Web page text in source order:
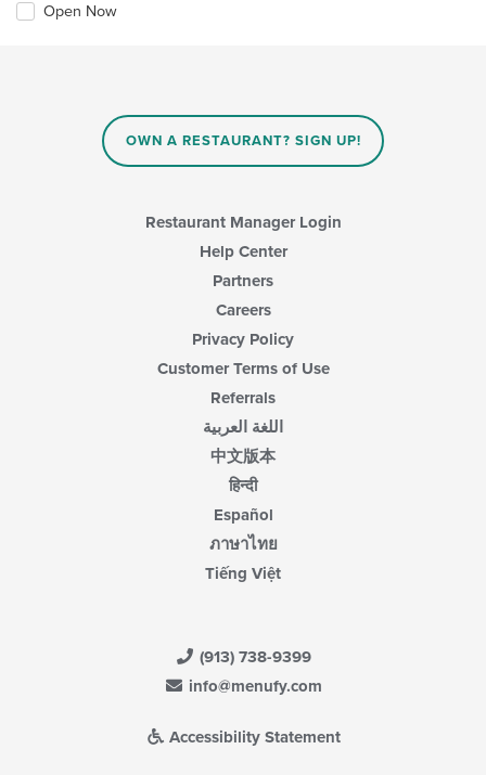
Open Now
OWN A RESTAURANT? SIGN UP!
Restaurant Manager Login
Help Center
Partners
Careers
Privacy Policy
Customer Terms of Use
Referrals
اللغة العربية
中文版本
हिन्दी
Español
ภาษาไทย
Tiếng Việt
(913) 738-9399
info@menufy.com
Accessibility Statement